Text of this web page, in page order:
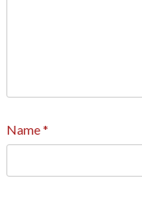
Name*